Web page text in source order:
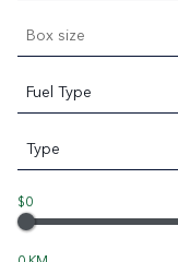
Box size
Fuel Type
Type
$0